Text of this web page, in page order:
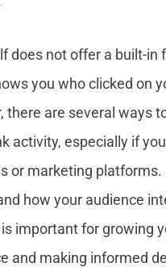
does not offer a built-in
you who clicked on
there are several ways
activity, especially if
or marketing platforms.
how your audience
important for growing
and making informed